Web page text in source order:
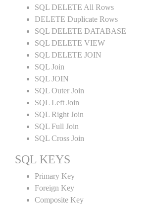
SQL DELETE All Rows
DELETE Duplicate Rows
SQL DELETE DATABASE
SQL DELETE VIEW
SQL DELETE JOIN
SQL Join
SQL JOIN
SQL Outer Join
SQL Left Join
SQL Right Join
SQL Full Join
SQL Cross Join
SQL KEYS
Primary Key
Foreign Key
Composite Key